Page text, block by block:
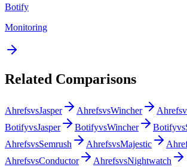
Botify
Monitoring
Related Comparisons
AhrefsvsJasper AhrefsvsWincher Ahrefs
BotifyvsJasper BotifyvsWincher Botifyvs
AhrefsvsSemrush AhrefsvsMajestic
AhrefsvsConductor AhrefsvsNightwatch